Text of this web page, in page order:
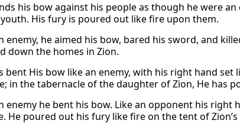
his bow against his people as though he were
His fury is poured out like fire upon them.
enemy, he aimed his bow, bared his sword, and
down the homes in Zion.
bent His bow like an enemy, with his right hand
in the tabernacle of the daughter of Zion, He has
enemy he bent his bow. Like an opponent his
He poured out his fury like fire on the tent of Zion’s